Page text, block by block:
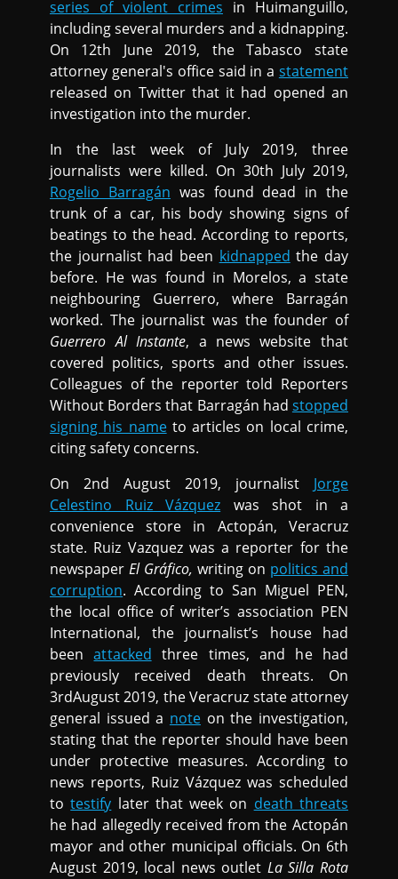
series of violent crimes in Huimanguillo,
including several murders and a kidnapping.
On 12th June 2019, the Tabasco state
attorney general's office said in a statement
released on Twitter that it had opened an
investigation into the murder.
In the last week of July 2019, three
journalists were killed. On 30th July 2019,
Rogelio Barragán was found dead in the
trunk of a car, his body showing signs of
beatings to the head. According to reports,
the journalist had been kidnapped the day
before. He was found in Morelos, a state
neighbouring Guerrero, where Barragán
worked. The journalist was the founder of
Guerrero Al Instante, a news website that
covered politics, sports and other issues.
Colleagues of the reporter told Reporters
Without Borders that Barragán had stopped
signing his nameto articles on local crime,
citing safety concerns.
On 2nd August 2019, journalist Jorge
Celestino Ruiz Vázquez was shot in a
convenience store in Actopán, Veracruz
state. Ruiz Vazquez was a reporter for the
newspaperEl Gráfico, writing on politics and
corruption. According to San Miguel PEN,
the local office of writer’s association PEN
International, the journalist’s house had
beenattacked three times, and he had
previously received death threats. On
3rdAugust 2019, the Veracruz state attorney
general issued a noteon the investigation,
stating that the reporter should have been
under protective measures. According to
news reports, Ruiz Vázquez was scheduled
totestify later that week on death threats
he had allegedly received from the Actopán
mayor and other municipal officials. On 6th
August 2019, local news outlet La Silla Rota